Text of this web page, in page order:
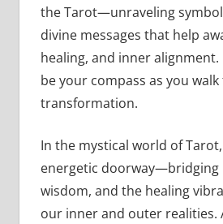
the Tarot—unraveling
divine messages that help
healing, and inner alignment.
be your compass as you
transformation.
In the mystical world of
energetic doorway—bridging
wisdom, and the healing
our inner and outer realities.